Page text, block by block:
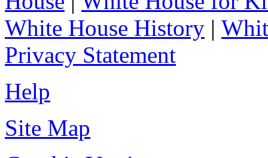
White House History |
Privacy Statement
Help
Site Map